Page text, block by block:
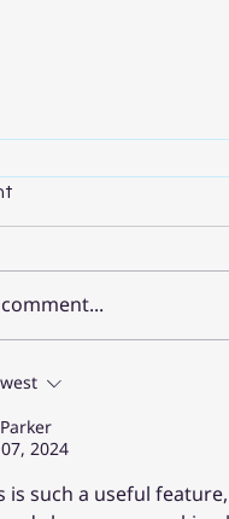
Gemini > 6 ข้อสำหรับ
Workspace ที่นักการ
วรรู้2024
is such a useful